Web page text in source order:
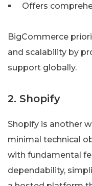
Offers
BigCommerce
and scalability by
support globally.
2. Shopify
Shopify is another
minimal technical
with fundamental
dependability,